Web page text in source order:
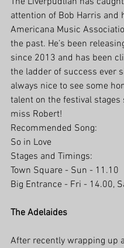
attention of Bob Harris and
Americana Music
the past. He’s been
since 2013 and has been
the ladder of success ever
always nice to see some
talent on the festival stages
miss Robert!
Recommended Song:
So in Love
Stages and Timings:
Town Square - Sun - 11.10
Big Entrance - Fri - 14.00,
The Adelaides
After recently wrapping up